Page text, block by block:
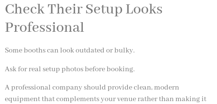
Check Their Setup Looks
Professional
Some booths can look outdated or bulky.
Ask for real setup photos before booking.
A professional company should provide clean, modern
equipment that complements your venue rather than making it